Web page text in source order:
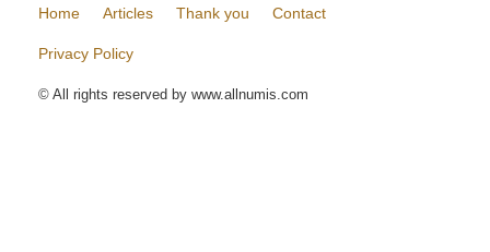
Home Articles Thank you Contact
Privacy Policy
© All rights reserved by www.allnumis.com